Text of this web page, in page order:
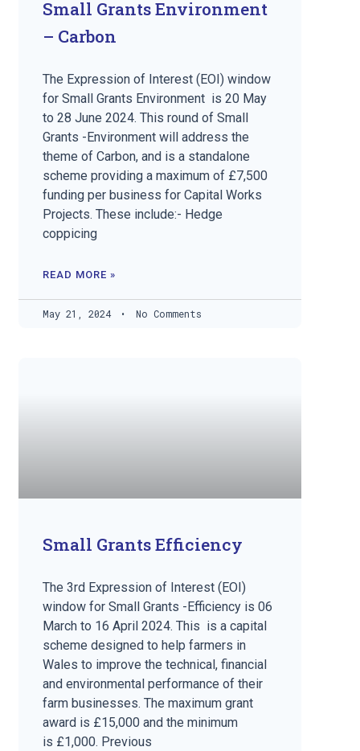
Small Grants Environment
– Carbon
The Expression of Interest (EOI) window
for Small Grants Environment is 20 May
to 28 June 2024. This round of Small
Grants -Environment will address the
theme of Carbon, and is a standalone
scheme providing a maximum of £7,500
funding per business for Capital Works
Projects. These include:- Hedge
coppicing
READ MORE »
May 21, 2024 No Comments
Small Grants Efficiency
The 3rd Expression of Interest (EOI)
window for Small Grants -Efficiency is 06
March to 16 April 2024. This is a capital
scheme designed to help farmers in
Wales to improve the technical, financial
and environmental performance of their
farm businesses. The maximum grant
award is £15,000 and the minimum
is £1,000. Previous